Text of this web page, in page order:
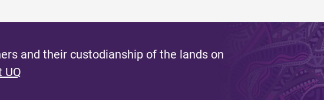
and their custodianship of the lands on
UQ